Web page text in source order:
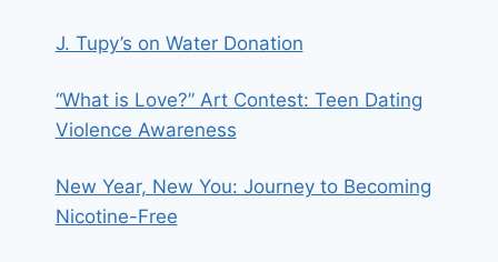
J. Tupy’s on Water Donation
“What is Love?” Art Contest: Teen Dating
Violence Awareness
New Year, New You: Journey to Becoming
Nicotine-Free